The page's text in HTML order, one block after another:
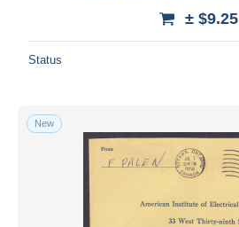
± $9.25
Status
New